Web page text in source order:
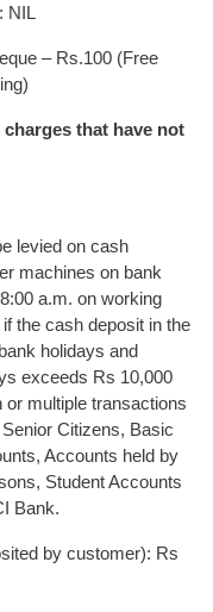
NIL
– Rs.100 (Free
that have not
levied on cash
machines on bank
a.m. on working
the cash deposit in the
holidays and
exceeds Rs 10,000
or multiple transactions
Citizens, Basic
Accounts held by
Student Accounts
Bank.
by customer): Rs